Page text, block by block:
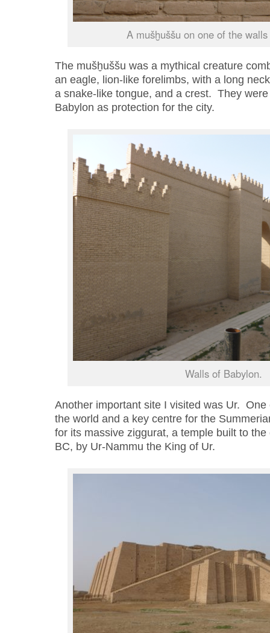
A mušḫuššu on one of the
The mušḫuššu was a mythical creature
an eagle, lion-like forelimbs, with a long
a snake-like tongue, and a crest. They
Babylon as protection for the city.
Walls of Babylon.
Another important site I visited was Ur. One
the world and a key centre for the
for its massive ziggurat, a temple built to
BC, by Ur-Nammu the King of Ur.